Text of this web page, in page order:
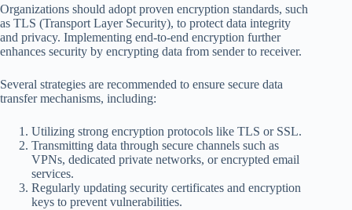
Organizations should adopt proven encryption standards, such
as TLS (Transport Layer Security), to protect data integrity
and privacy. Implementing end-to-end encryption further
enhances security by encrypting data from sender to receiver.
Several strategies are recommended to ensure secure data
transfer mechanisms, including:
Utilizing strong encryption protocols like TLS or SSL.
Transmitting data through secure channels such as
VPNs, dedicated private networks, or encrypted email
services.
Regularly updating security certificates and encryption
keys to prevent vulnerabilities.